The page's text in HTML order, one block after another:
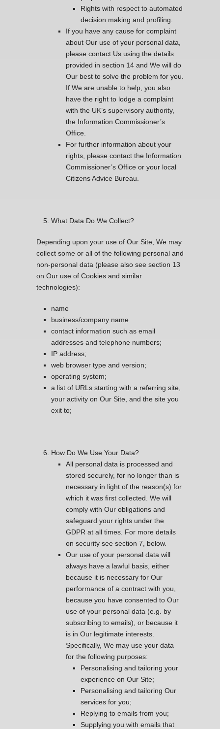
Rights with respect to automated
decision making and profiling.
If you have any cause for complaint
about Our use of your personal data,
please contact Us using the details
provided in section 14 and We will do
Our best to solve the problem for you.
If We are unable to help, you also
have the right to lodge a complaint
with the UK’s supervisory authority,
the Information Commissioner’s
Office.
For further information about your
rights, please contact the Information
Commissioner’s Office or your local
Citizens Advice Bureau.
What Data Do We Collect?
Depending upon your use of Our Site, We may
collect some or all of the following personal and
non-personal data (please also see section 13
on Our use of Cookies and similar
technologies):
name
business/company name
contact information such as email
addresses and telephone numbers;
IP address;
web browser type and version;
operating system;
a list of URLs starting with a referring site,
your activity on Our Site, and the site you
exit to;
How Do We Use Your Data?
All personal data is processed and
stored securely, for no longer than is
necessary in light of the reason(s) for
which it was first collected. We will
comply with Our obligations and
safeguard your rights under the
GDPR at all times. For more details
on security see section 7, below.
Our use of your personal data will
always have a lawful basis, either
because it is necessary for Our
performance of a contract with you,
because you have consented to Our
use of your personal data (e.g. by
subscribing to emails), or because it
is in Our legitimate interests.
Specifically, We may use your data
for the following purposes:
Personalising and tailoring your
experience on Our Site;
Personalising and tailoring Our
services for you;
Replying to emails from you;
Supplying you with emails that